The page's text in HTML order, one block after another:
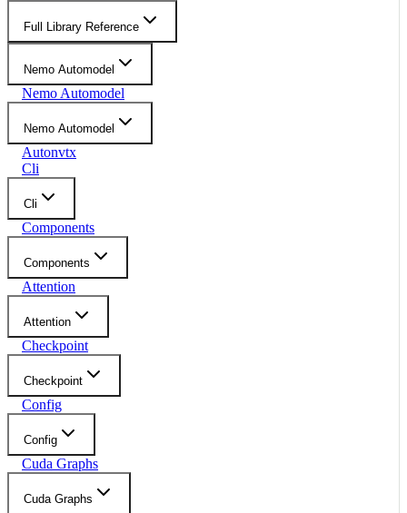
Full Library Reference
Nemo Automodel
Nemo Automodel
Nemo Automodel
Autonvtx
Cli
Cli
Components
Components
Attention
Attention
Checkpoint
Checkpoint
Config
Config
Cuda Graphs
Cuda Graphs